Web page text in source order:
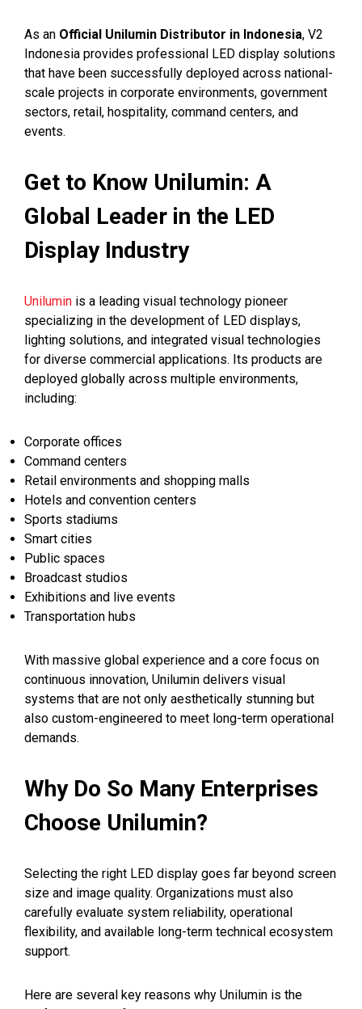
As an Official Unilumin Distributor in Indonesia, V2
Indonesia provides professional LED display solutions
that have been successfully deployed across national-
scale projects in corporate environments, government
sectors, retail, hospitality, command centers, and
events.
Get to Know Unilumin: A
Global Leader in the LED
Display Industry
Unilumin is a leading visual technology pioneer
specializing in the development of LED displays,
lighting solutions, and integrated visual technologies
for diverse commercial applications. Its products are
deployed globally across multiple environments,
including:
Corporate offices
Command centers
Retail environments and shopping malls
Hotels and convention centers
Sports stadiums
Smart cities
Public spaces
Broadcast studios
Exhibitions and live events
Transportation hubs
With massive global experience and a core focus on
continuous innovation, Unilumin delivers visual
systems that are not only aesthetically stunning but
also custom-engineered to meet long-term operational
demands.
Why Do So Many Enterprises
Choose Unilumin?
Selecting the right LED display goes far beyond screen
size and image quality. Organizations must also
carefully evaluate system reliability, operational
flexibility, and available long-term technical ecosystem
support.
Here are several key reasons why Unilumin is the